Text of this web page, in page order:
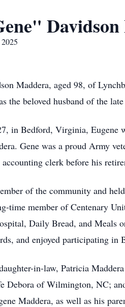
Maddera, aged 98, of
the beloved husband of the
in Bedford, Virginia, Eugene
Gene was a proud Army
accounting clerk before his
of the community and
time member of Centenary
Daily Bread, and Meals
and enjoyed participating in
in-law, Patricia
Debora of Wilmington, NC;
Maddera, as well as his